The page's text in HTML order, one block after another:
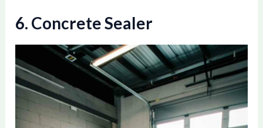
6. Concrete Sealer